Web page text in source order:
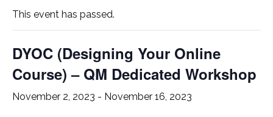
This event has passed.
DYOC (Designing Your Online
Course) – QM Dedicated Workshop
November 2, 2023 - November 16, 2023